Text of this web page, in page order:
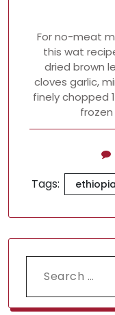
For no-meat
this wat
dried brown
cloves garlic,
finely chopped
Tags:
Search
for: